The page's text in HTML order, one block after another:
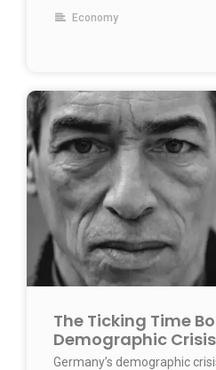
Economy
The Ticking Time
Demographic Crisis
Germany’s demographic